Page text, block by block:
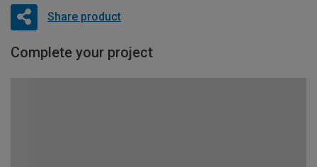
Share product
Complete your project